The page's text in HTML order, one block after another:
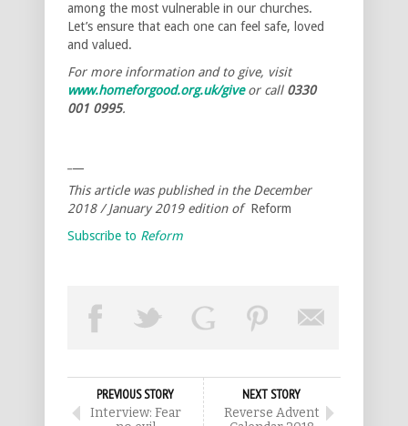
among the most vulnerable in our churches.
Let’s ensure that each one can feel safe, loved
and valued.
For more information and to give, visit
www.homeforgood.org.uk/giveor call 0330
001 0995.
This article was published in the December
2018 / January 2019 edition of Reform
Subscribe to Reform
PREVIOUS STORY
Interview: Fear
NEXT STORY
Reverse Advent